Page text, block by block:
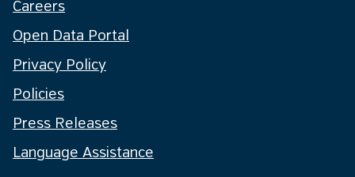
Careers
Open Data Portal
Privacy Policy
Policies
Press Releases
Language Assistance